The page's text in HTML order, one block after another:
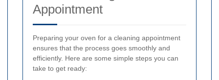
Appointment
Preparing your oven for a cleaning appointment
ensures that the process goes smoothly and
efficiently. Here are some simple steps you can
take to get ready: